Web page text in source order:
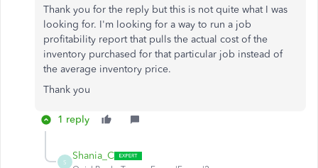
Thank you for the reply but this is not quite what I was
looking for. I'm looking for a way to run a job
profitability report that pulls the actual cost of the
inventory purchased for that particular job instead of
the average inventory price.
Thank you
1 reply
S
Shania_C